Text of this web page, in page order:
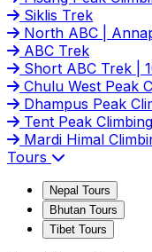
Siklis Trek
North ABC |
ABC Trek
Short ABC Trek |
Chulu West Peak
Dhampus Peak
Tent Peak Climbing
Mardi Himal
Tours
Nepal Tours
Bhutan Tours
Tibet Tours